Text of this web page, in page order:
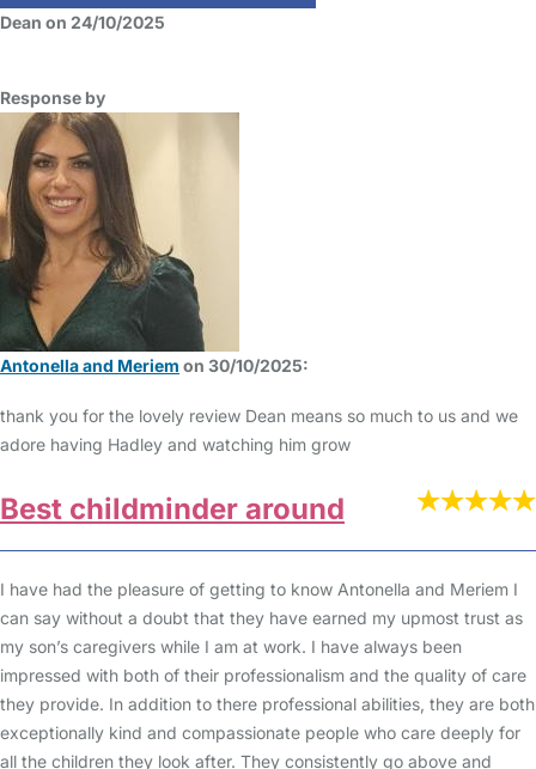
Dean on 24/10/2025
Response by
Antonella and Meriem on 30/10/2025:
thank you for the lovely review Dean means so much to us and we
adore having Hadley and watching him grow
Best childminder around
I have had the pleasure of getting to know Antonella and Meriem I
can say without a doubt that they have earned my upmost trust as
my son’s caregivers while I am at work. I have always been
impressed with both of their professionalism and the quality of care
they provide. In addition to there professional abilities, they are both
exceptionally kind and compassionate people who care deeply for
all the children they look after. They consistently go above and